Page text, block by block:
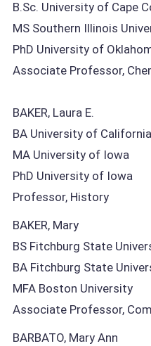
B.Sc. University of Cape
MS Southern Illinois
PhD University of
Associate Professor,
BAKER, Laura E.
BA University of California
MA University of Iowa
PhD University of Iowa
Professor, History
BAKER, Mary
BS Fitchburg State
BA Fitchburg State
MFA Boston University
Associate Professor,
BARBATO, Mary Ann